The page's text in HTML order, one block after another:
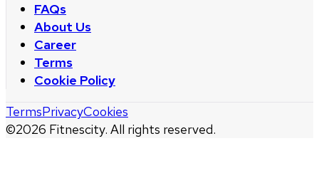
FAQs
About Us
Career
Terms
Cookie Policy
©2026 Fitnescity. All rights reserved.
TermsPrivacyCookies